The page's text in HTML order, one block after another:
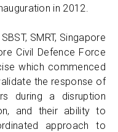
in 2012.
SMRT, Singapore
Civil Defence Force
which commenced
the response of
during a disruption
and their ability to
approach to